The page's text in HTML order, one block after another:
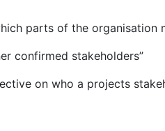
parts of the organisation
confirmed stakeholders”
on who a projects